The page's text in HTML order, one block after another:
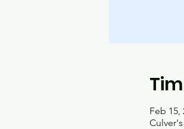
Feb 15,